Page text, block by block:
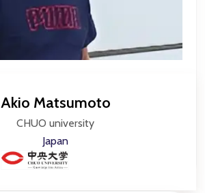
Akio Matsumoto
CHUO university
Japan